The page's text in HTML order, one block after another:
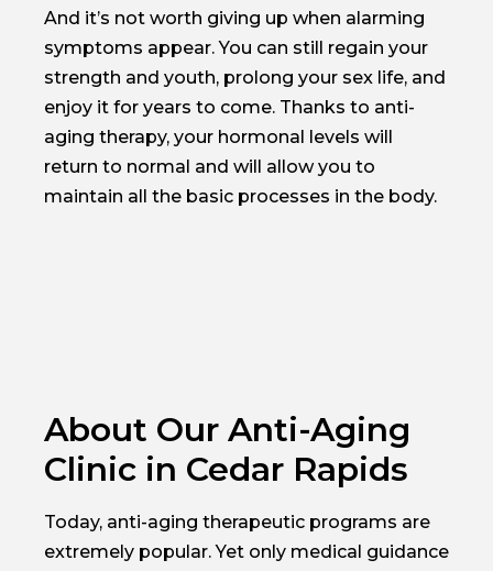
And it’s not worth giving up when alarming
symptoms appear. You can still regain your
strength and youth, prolong your sex life, and
enjoy it for years to come. Thanks to anti-
aging therapy, your hormonal levels will
return to normal and will allow you to
maintain all the basic processes in the body.
About Our Anti-Aging
Clinic in Cedar Rapids
Today, anti-aging therapeutic programs are
extremely popular. Yet only medical guidance